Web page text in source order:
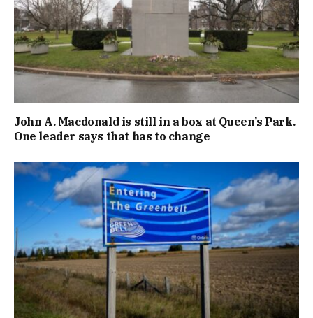
John A. Macdonald is still in a box at Queen’s Park.
One leader says that has to change